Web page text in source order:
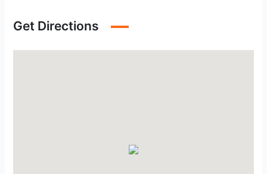
Get Directions